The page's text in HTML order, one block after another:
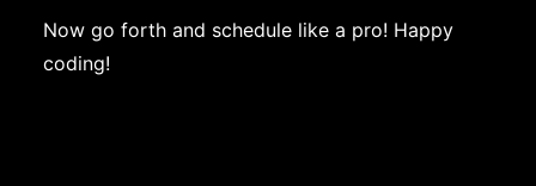
Now go forth and schedule like a pro! Happy
coding!